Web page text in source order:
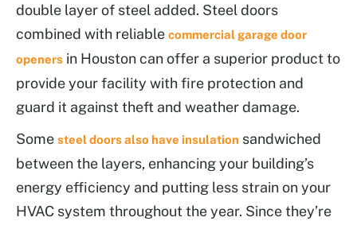
double layer of steel added. Steel doors
combined with reliable commercial garage door
openers in Houston can offer a superior product to
provide your facility with fire protection and
guard it against theft and weather damage.
Some steel doors also have insulation sandwiched
between the layers, enhancing your building’s
energy efficiency and putting less strain on your
HVAC system throughout the year. Since they’re